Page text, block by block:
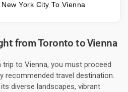
York City To Vienna
from Toronto to Vienna
trip to Vienna, you must proceed
recommended travel destination.
diverse landscapes, vibrant